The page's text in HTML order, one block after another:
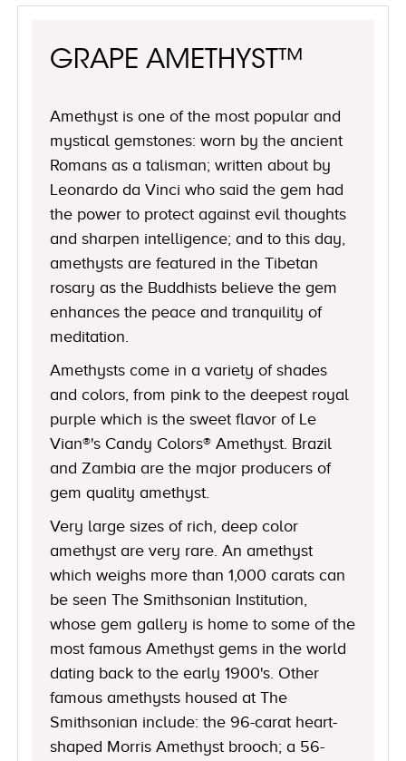
GRAPE AMETHYST™
Amethyst is one of the most popular and
mystical gemstones: worn by the ancient
Romans as a talisman; written about by
Leonardo da Vinci who said the gem had
the power to protect against evil thoughts
and sharpen intelligence; and to this day,
amethysts are featured in the Tibetan
rosary as the Buddhists believe the gem
enhances the peace and tranquility of
meditation.
Amethysts come in a variety of shades
and colors, from pink to the deepest royal
purple which is the sweet flavor of Le
Vian®'s Candy Colors® Amethyst. Brazil
and Zambia are the major producers of
gem quality amethyst.
Very large sizes of rich, deep color
amethyst are very rare. An amethyst
which weighs more than 1,000 carats can
be seen The Smithsonian Institution,
whose gem gallery is home to some of the
most famous Amethyst gems in the world
dating back to the early 1900's. Other
famous amethysts housed at The
Smithsonian include: the 96-carat heart-
shaped Morris Amethyst brooch; a 56-